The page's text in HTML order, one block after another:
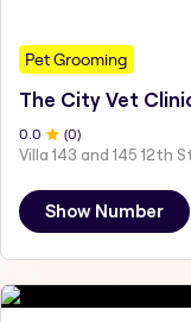
Pet Grooming
The City Vet
0.0 (0)
Show Number